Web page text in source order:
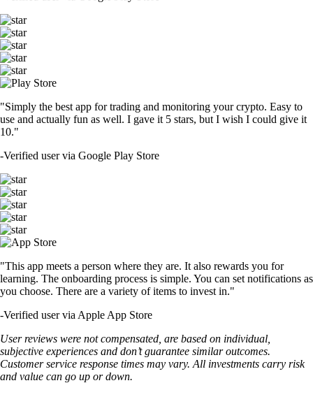
"Simply the best app for trading and monitoring your crypto. Easy to
use and actually fun as well. I gave it 5 stars, but I wish I could give it
10."
-Verified user via Google Play Store
"This app meets a person where they are. It also rewards you for
learning. The onboarding process is simple. You can set notifications as
you choose. There are a variety of items to invest in."
-Verified user via Apple App Store
User reviews were not compensated, are based on individual,
subjective experiences and don’t guarantee similar outcomes.
Customer service response times may vary. All investments carry risk
and value can go up or down.